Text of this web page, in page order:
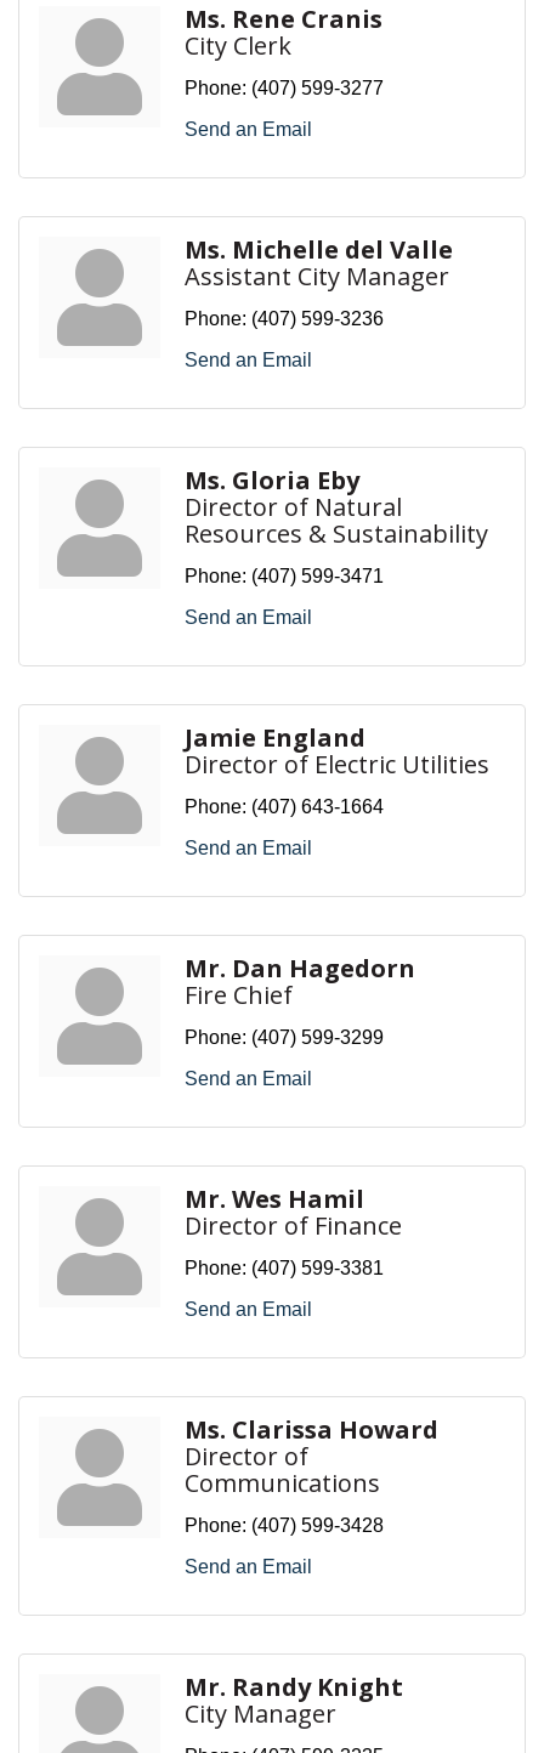
Ms. Rene Cranis
City Clerk
Phone: (407) 599-3277
Send an Email
Ms. Michelle del Valle
Assistant City Manager
Phone: (407) 599-3236
Send an Email
Ms. Gloria Eby
Director of Natural
Resources & Sustainability
Phone: (407) 599-3471
Send an Email
Jamie England
Director of Electric Utilities
Phone: (407) 643-1664
Send an Email
Mr. Dan Hagedorn
Fire Chief
Phone: (407) 599-3299
Send an Email
Mr. Wes Hamil
Director of Finance
Phone: (407) 599-3381
Send an Email
Ms. Clarissa Howard
Director of
Communications
Phone: (407) 599-3428
Send an Email
Mr. Randy Knight
City Manager